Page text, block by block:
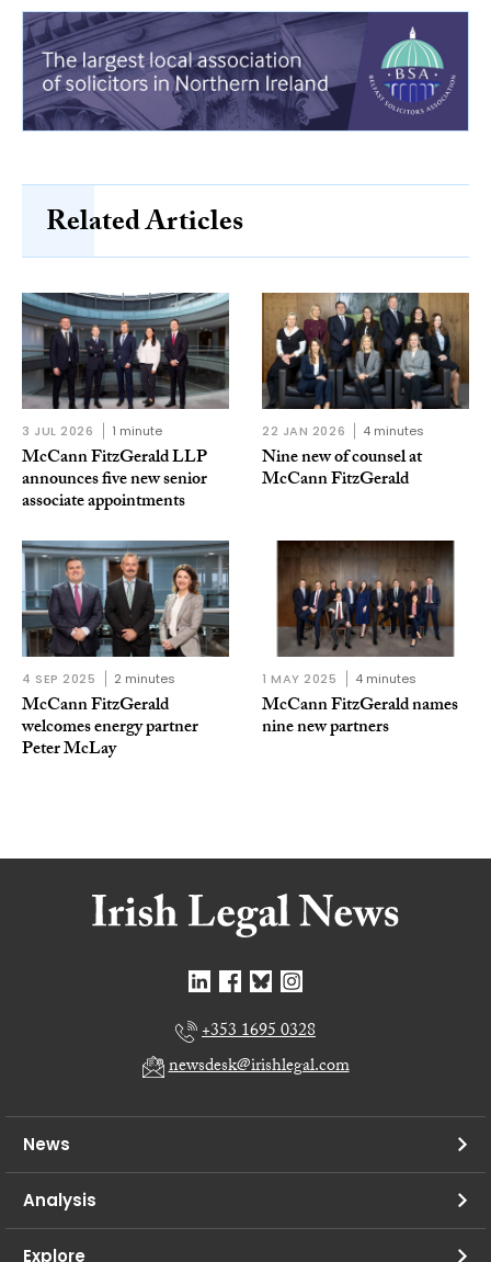
Related Articles
3 JUL 2026 1 minute
McCann FitzGerald LLP
announces five new senior
associate appointments
22 JAN 2026 4 minutes
Nine new of counsel at
McCann FitzGerald
4 SEP 2025 2 minutes
McCann FitzGerald
welcomes energy partner
Peter McLay
1 MAY 2025 4 minutes
McCann FitzGerald names
nine new partners
+353 1695 0328
newsdesk@irishlegal.com
News
Analysis
Explore